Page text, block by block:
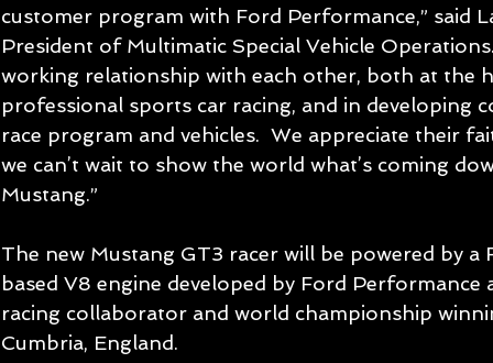
customer program with Ford Performance,” said
President of Multimatic Special Vehicle
working relationship with each other, both at the
professional sports car racing, and in developing
race program and vehicles.  We appreciate their
we can’t wait to show the world what’s coming
Mustang.”
The new Mustang GT3 racer will be powered by
based V8 engine developed by Ford
racing collaborator and world championship
Cumbria, England.